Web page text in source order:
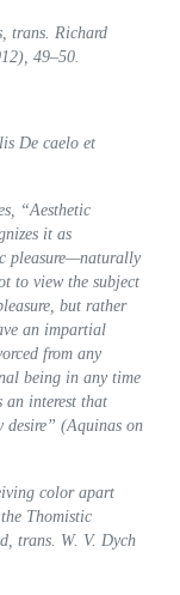
, trans. Richard
49–50.
De caelo et
“Aesthetic
it as
pleasure—naturally
to view the subject
but rather
an impartial
from any
being in any time
interest that
desire” (Aquinas on
color apart
Thomistic
, trans. W. V. Dych